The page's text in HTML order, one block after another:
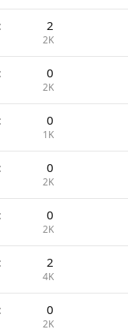
2
2K
0
2K
0
1K
0
2K
0
2K
2
4K
0
2K